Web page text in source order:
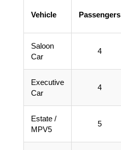
Vehicle Passengers
Saloon
Car
4
Executive
Car
4
Estate /
MPV5
5